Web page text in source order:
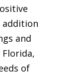
addition
and
Florida,
of